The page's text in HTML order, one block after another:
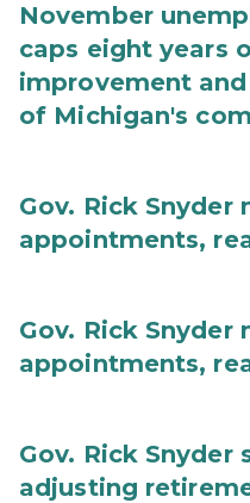
November
caps eight years
improvement
of Michigan's
Gov. Rick Snyder
appointments,
Gov. Rick Snyder
appointments,
Gov. Rick Snyder
adjusting